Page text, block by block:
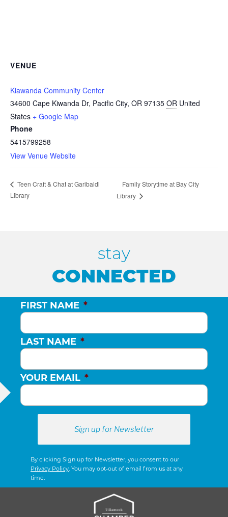
VENUE
Kiawanda Community Center
34600 Cape Kiwanda Dr, Pacific City, OR 97135 OR United
States + Google Map
Phone
5415799258
View Venue Website
Teen Craft & Chat at Garibaldi
Library
Family Storytime at Bay City
Library
stay
CONNECTED
FIRST NAME *
LAST NAME *
YOUR EMAIL *
By clicking Sign up for Newsletter, you consent to our
Privacy Policy. You may opt-out of email from us at any
time.